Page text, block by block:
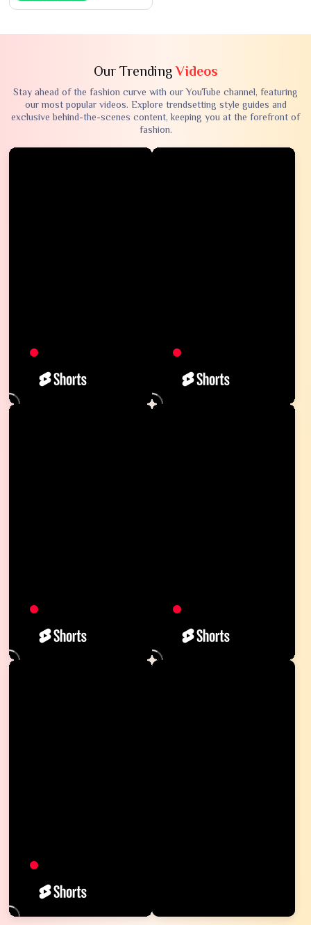
Our TrendingVideos
Stay ahead of the fashion curve with our YouTube channel, featuring
our most popular videos. Explore trendsetting style guides and
exclusive behind-the-scenes content, keeping you at the forefront of
fashion.